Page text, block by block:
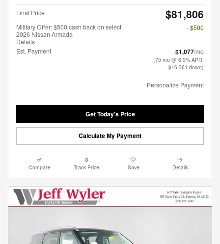
Final Price $81,806
Military Offer: $500 cash back on select
2026 Nissan Armada
Details
- $500
Est. Payment $1,077/mo
(75 mo @ 6.9% APR,
$16,361 down)
Personalize Payment
Get Today's Price
Calculate My Payment
Compare Track Price Save Details